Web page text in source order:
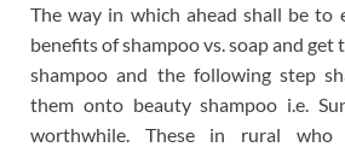
The way in which ahead shall be to
benefits of shampoo vs. soap and get
shampoo and the following step
them onto beauty shampoo i.e.
worthwhile. These in rural who